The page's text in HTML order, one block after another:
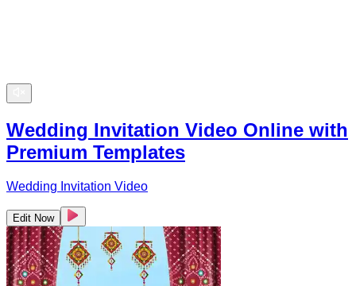
Wedding Invitation Video Online with
Premium Templates
Wedding Invitation Video
Edit Now